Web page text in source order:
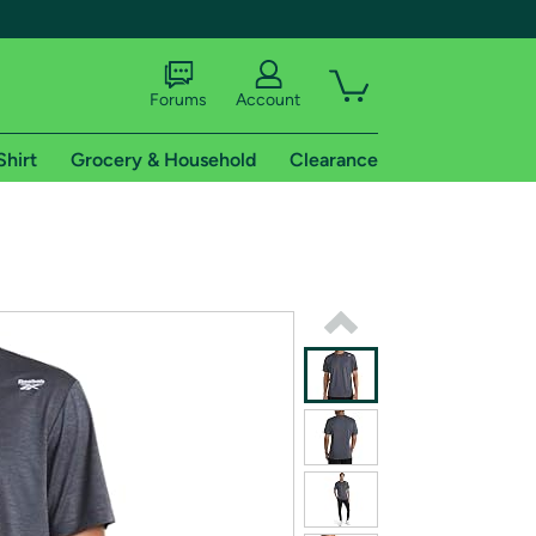
shipping addresses.
of Amazon Prime
Forums Account
Grocery & Household Clearance